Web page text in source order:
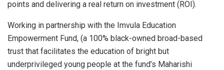
points and delivering a real return on investment (ROI).
Working in partnership with the Imvula Education
Empowerment Fund, (a 100% black-owned broad-based
trust that facilitates the education of bright but
underprivileged young people at the fund’s Maharishi